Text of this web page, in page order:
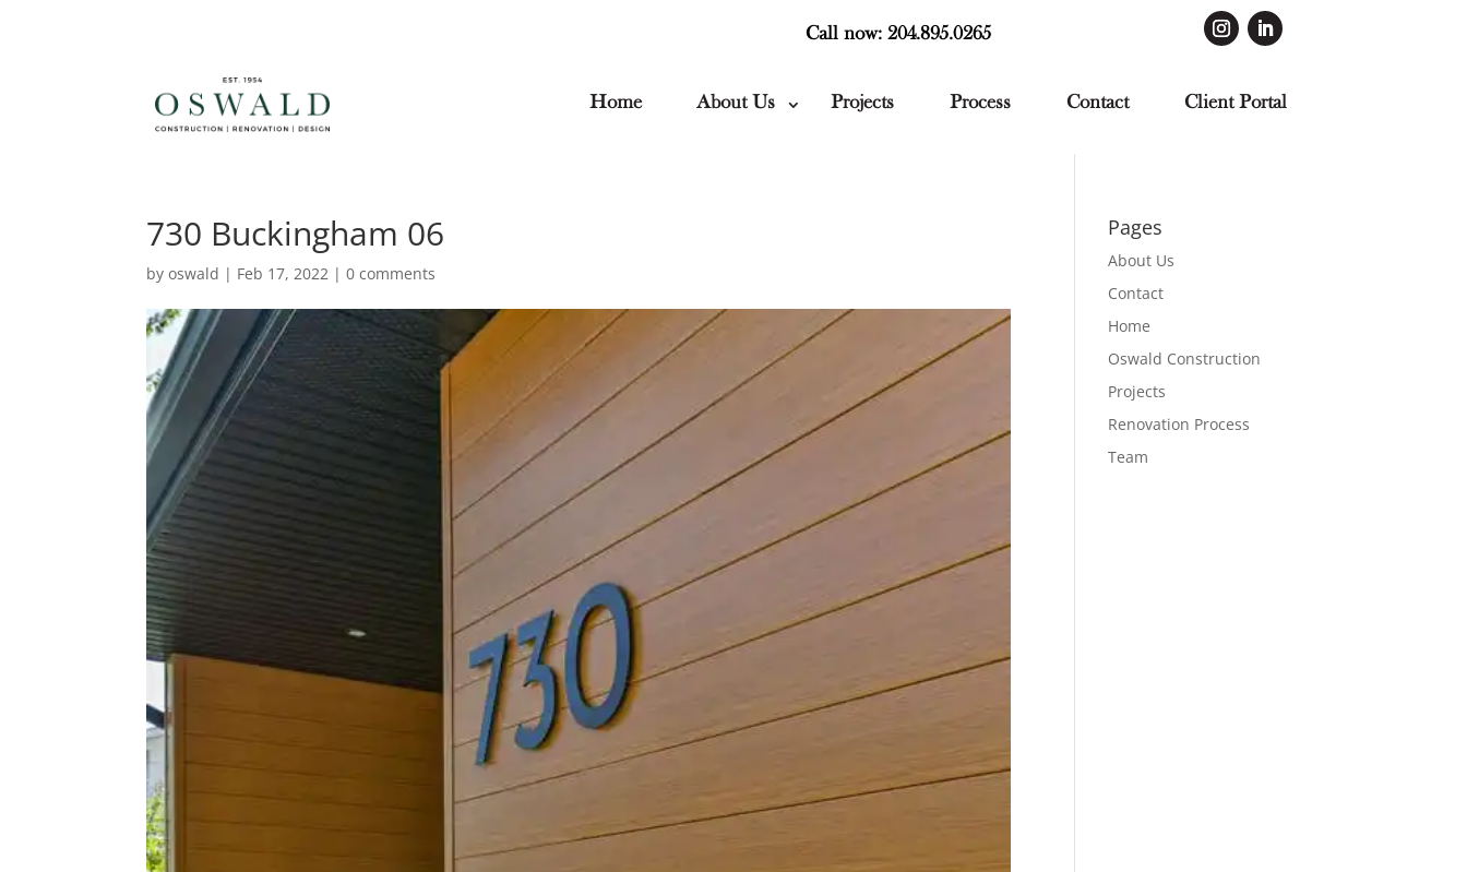
Call now: 204.895.0265
Home About Us Projects Process Contact Client Portal
730 Buckingham 06
byoswald | Feb 17, 2022 |0 comments
Pages
About Us
Contact
Home
Oswald Construction
Projects
Renovation Process
Team